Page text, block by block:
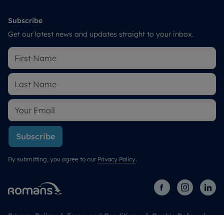
Subscribe
Get our latest news and updates straight to your inbox.
Subscribe
By submitting, you agree to our Privacy Policy.